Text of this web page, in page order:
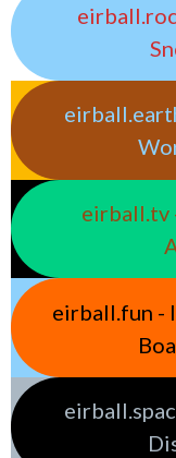
eirball.tv
eirball.fun -